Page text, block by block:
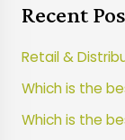
Recent
Retail &
Which is the
Which is the